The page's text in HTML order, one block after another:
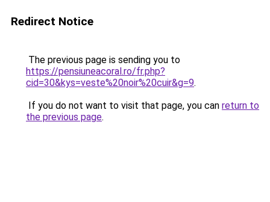
Redirect Notice
The previous page is sending you to
https://pensiuneacoral.ro/fr.php?
cid=30&kys=veste%20noir%20cuir&g=9.
If you do not want to visit that page, you can return to
the previous page.